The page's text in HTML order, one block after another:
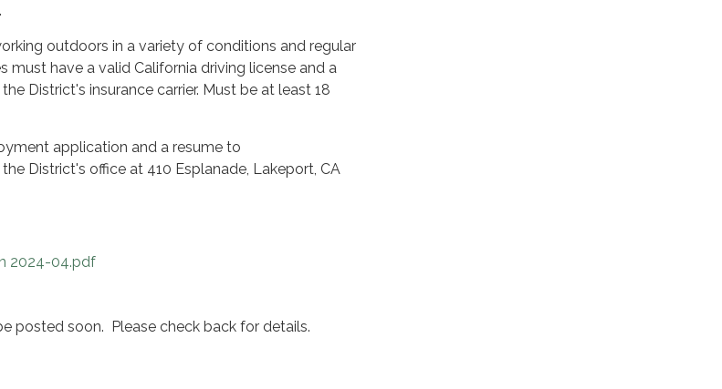
outdoors in a variety of conditions and regular
have a valid California driving license and a
District's insurance carrier. Must be at least 18
application and a resume to
District's office at 410 Esplanade, Lakeport, CA
2024-04.pdf
posted soon. Please check back for details.